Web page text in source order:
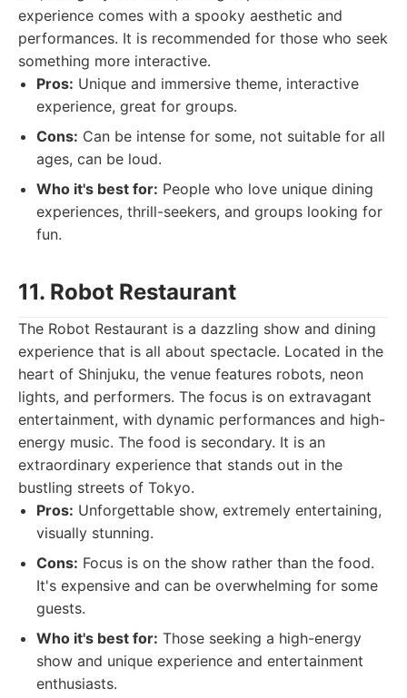
experience comes with a spooky aesthetic and
performances. It is recommended for those who seek
something more interactive.
Pros: Unique and immersive theme, interactive
experience, great for groups.
Cons: Can be intense for some, not suitable for all
ages, can be loud.
Who it's best for: People who love unique dining
experiences, thrill-seekers, and groups looking for
fun.
11. Robot Restaurant
The Robot Restaurant is a dazzling show and dining
experience that is all about spectacle. Located in the
heart of Shinjuku, the venue features robots, neon
lights, and performers. The focus is on extravagant
entertainment, with dynamic performances and high-
energy music. The food is secondary. It is an
extraordinary experience that stands out in the
bustling streets of Tokyo.
Pros: Unforgettable show, extremely entertaining,
visually stunning.
Cons: Focus is on the show rather than the food.
It's expensive and can be overwhelming for some
guests.
Who it's best for: Those seeking a high-energy
show and unique experience and entertainment
enthusiasts.